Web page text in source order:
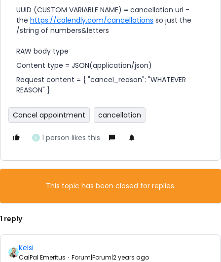
UUID (CUSTOM VARIABLE NAME) = cancellation url -
the https://calendly.com/cancellations so just the
/string of numbers&letters
RAW body type
Content type = JSON(application/json)
Request content = { "cancel_reason": "WHATEVER
REASON" }
Cancel appointment cancellation
E 1 person likes this
This topic has been closed for replies.
1 reply
Kelsi
CalPal Emeritus Forum|Forum|2 years ago